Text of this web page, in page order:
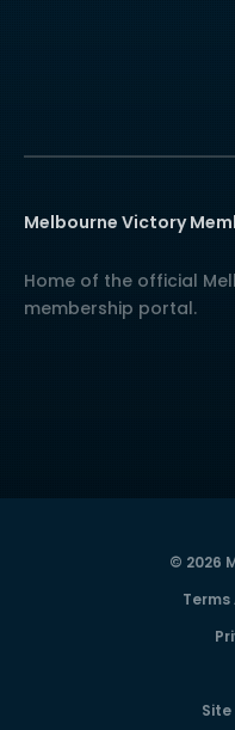
Melbourne Victory
Home of the official
membership portal.
© 2026
Site